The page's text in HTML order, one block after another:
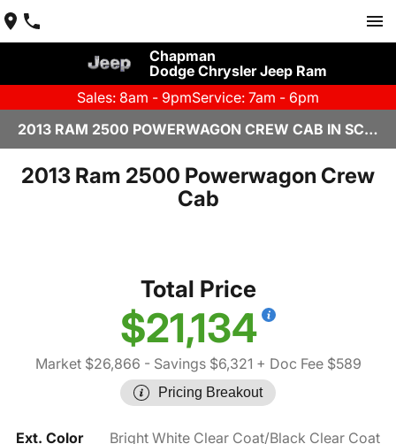
Chapman
Dodge Chrysler Jeep Ram
Sales: 8am - 9pmService: 7am - 6pm
2013 RAM 2500 POWERWAGON CREW CAB IN SCOTTSDALE
2013 Ram 2500 Powerwagon Crew
Cab
Total Price
$21,134
Market $26,866 - Savings $6,321 + Doc Fee $589
Pricing Breakout
Ext. Color
Bright White Clear Coat/Black Clear Coat